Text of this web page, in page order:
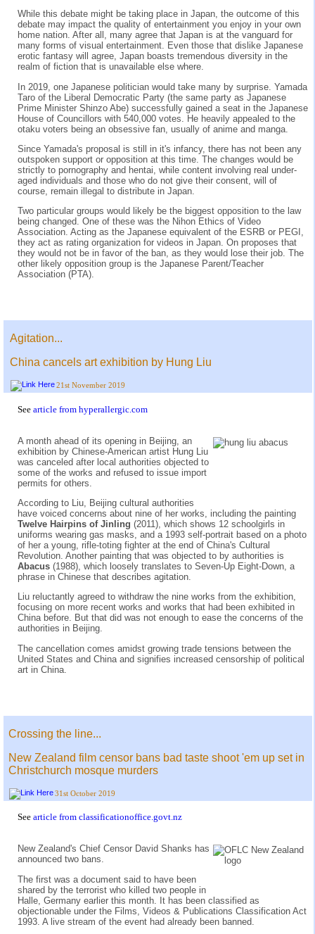
While this debate might be taking place in Japan, the outcome of this
debate may impact the quality of entertainment you enjoy in your own
home nation. After all, many agree that Japan is at the vanguard for
many forms of visual entertainment. Even those that dislike Japanese
erotic fantasy will agree, Japan boasts tremendous diversity in the
realm of fiction that is unavailable else where.
In 2019, one Japanese politician would take many by surprise. Yamada
Taro of the Liberal Democratic Party (the same party as Japanese
Prime Minister Shinzo Abe) successfully gained a seat in the Japanese
House of Councillors with 540,000 votes. He heavily appealed to the
otaku voters being an obsessive fan, usually of anime and manga.
Since Yamada's proposal is still in it's infancy, there has not been any
outspoken support or opposition at this time. The changes would be
strictly to pornography and hentai, while content involving real under-
aged individuals and those who do not give their consent, will of
course, remain illegal to distribute in Japan.
Two particular groups would likely be the biggest opposition to the law
being changed. One of these was the Nihon Ethics of Video
Association. Acting as the Japanese equivalent of the ESRB or PEGI,
they act as rating organization for videos in Japan. On proposes that
they would not be in favor of the ban, as they would lose their job. The
other likely opposition group is the Japanese Parent/Teacher
Association (PTA).
Agitation...
China cancels art exhibition by Hung Liu
21st November 2019
See article from hyperallergic.com
A month ahead of its opening in Beijing, an
exhibition by Chinese-American artist Hung Liu
was canceled after local authorities objected to
some of the works and refused to issue import
permits for others.
According to Liu, Beijing cultural authorities
have voiced concerns about nine of her works, including the painting
Twelve Hairpins of Jinling (2011), which shows 12 schoolgirls in
uniforms wearing gas masks, and a 1993 self-portrait based on a photo
of her a young, rifle-toting fighter at the end of China's Cultural
Revolution. Another painting that was objected to by authorities is
Abacus (1988), which loosely translates to Seven-Up Eight-Down, a
phrase in Chinese that describes agitation.
Liu reluctantly agreed to withdraw the nine works from the exhibition,
focusing on more recent works and works that had been exhibited in
China before. But that did was not enough to ease the concerns of the
authorities in Beijing.
The cancellation comes amidst growing trade tensions between the
United States and China and signifies increased censorship of political
art in China.
Crossing the line...
New Zealand film censor bans bad taste shoot 'em up set in
Christchurch mosque murders
31st October 2019
See article from classificationoffice.govt.nz
New Zealand's Chief Censor David Shanks has
announced two bans.
The first was a document said to have been
shared by the terrorist who killed two people in
Halle, Germany earlier this month. It has been classified as
objectionable under the Films, Videos & Publications Classification Act
1993. A live stream of the event had already been banned.